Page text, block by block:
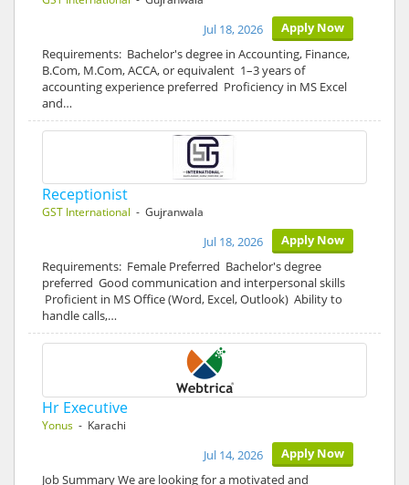
Apply Now
Jul 18, 2026
Requirements: Bachelor's degree in Accounting, Finance,
B.Com, M.Com, ACCA, or equivalent 1–3 years of
accounting experience preferred Proficiency in MS Excel
and…
Receptionist
GST International - Gujranwala
Apply Now
Jul 18, 2026
Requirements: Female Preferred Bachelor's degree
preferred Good communication and interpersonal skills
Proficient in MS Office (Word, Excel, Outlook) Ability to
handle calls,…
Hr Executive
Yonus - Karachi
Apply Now
Jul 14, 2026
Job Summary We are looking for a motivated and